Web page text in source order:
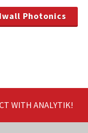
Photonics
WITH ANALYTIK!